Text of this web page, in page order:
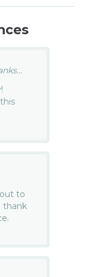
to
thank